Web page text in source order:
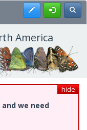
Register
America
hide
we need